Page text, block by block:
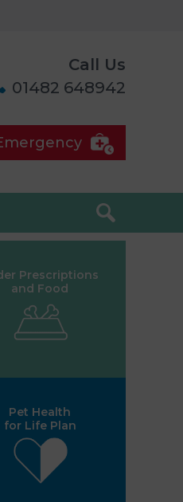
Call Us
01482 648942
Prescriptions
and Food
Pet Health
for Life Plan